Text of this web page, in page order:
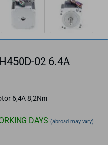
02 6.4A
6,4A 8,2Nm
DAYS (abroad may vary)